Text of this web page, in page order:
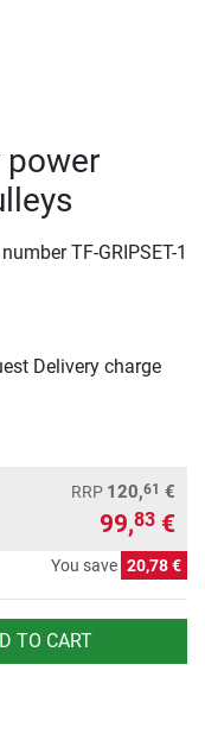
power
TF-GRIPSET-1
Delivery charge
RRP 120,61 €
99,83 €
You save 20,78 €
TO CART